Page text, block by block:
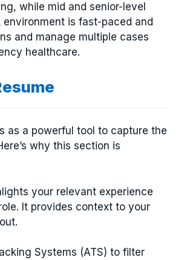
while mid and senior-level
is fast-paced and
and manage multiple cases
healthcare.
as a powerful tool to capture the
why this section is
your relevant experience
It provides context to your
Systems (ATS) to filter